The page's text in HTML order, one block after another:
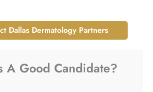
Dallas Dermatology Partners
A Good Candidate?​